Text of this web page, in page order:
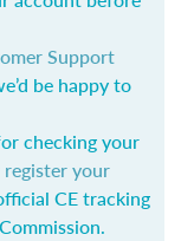
Support
be happy to
checking your
register your
CE tracking